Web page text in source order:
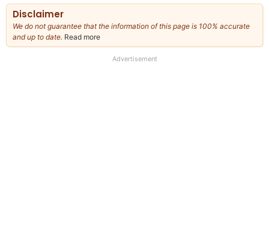
Disclaimer
We do not guarantee that the information of this page is 100% accurate
and up to date. Read more
our
Advertisement